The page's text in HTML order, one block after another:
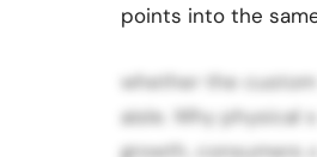
points into the
whether the
aisle. Why physical
growth, consumers